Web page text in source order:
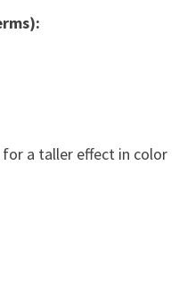
a taller effect in color